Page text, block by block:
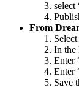
select
From
In the
Enter
Enter
Save